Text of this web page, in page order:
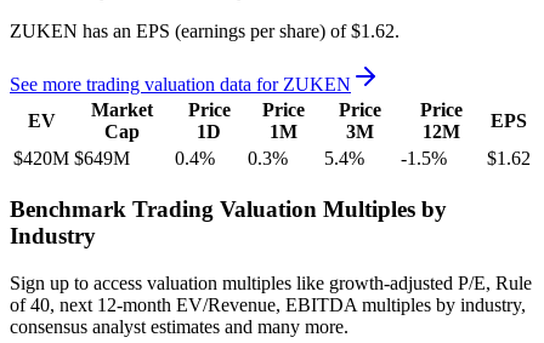
ZUKEN has an EPS (earnings per share) of $1.62.
See more trading valuation data for ZUKEN
EV
Market
Cap
Price
1D
Price
1M
Price
3M
Price
12M
EPS
$420M $649M 0.4% 0.3% 5.4% -1.5% $1.62
Benchmark Trading Valuation Multiples by
Industry
Sign up to access valuation multiples like growth-adjusted P/E, Rule
of 40, next 12-month EV/Revenue, EBITDA multiples by industry,
consensus analyst estimates and many more.